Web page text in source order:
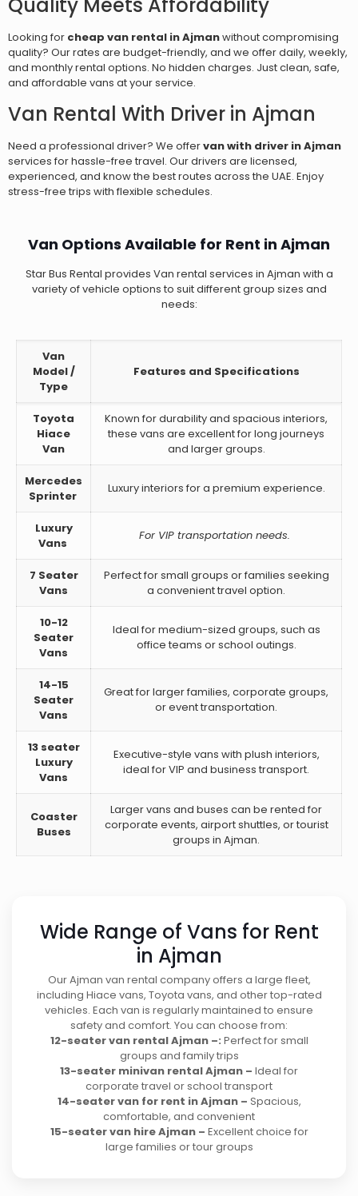
Looking for cheap van rental in Ajmanwithout compromising
quality? Our rates are budget-friendly, and we offer daily, weekly,
and monthly rental options. No hidden charges. Just clean, safe,
and affordable vans at your service.
Van Rental With Driver in Ajman
Need a professional driver? We offervan with driver in Ajman
services for hassle-free travel. Our drivers are licensed,
experienced, and know the best routes across the UAE. Enjoy
stress-free trips with flexible schedules.
Van Options Available for Rent in Ajman
Star Bus Rental provides Van rental services in Ajman with a
variety of vehicle options to suit different group sizes and
needs:
Van
Model /
Type
Features and Specifications
Toyota
Hiace
Van
Known for durability and spacious interiors,
these vans are excellent for long journeys
and larger groups.
Mercedes
Sprinter
Luxury interiors for a premium experience.
Luxury
Vans
For VIP transportation needs.
7 Seater
Vans
Perfect for small groups or families seeking
a convenient travel option.
10-12
Seater
Vans
Ideal for medium-sized groups, such as
office teams or school outings.
14-15
Seater
Vans
Great for larger families, corporate groups,
or event transportation.
13 seater
Luxury
Vans
Executive-style vans with plush interiors,
ideal for VIP and business transport.
Coaster
Buses
Larger vans and buses can be rented for
corporate events, airport shuttles, or tourist
groups in Ajman.
Wide Range of Vans for Rent
in Ajman
Our Ajman van rental company offers a large fleet,
including Hiace vans, Toyota vans, and other top-rated
vehicles. Each van is regularly maintained to ensure
safety and comfort. You can choose from:
12-seater van rental Ajman –: Perfect for small
groups and family trips
13-seater minivan rental Ajman – Ideal for
corporate travel or school transport
14-seater van for rent in Ajman – Spacious,
comfortable, and convenient
15-seater van hire Ajman – Excellent choice for
large families or tour groups